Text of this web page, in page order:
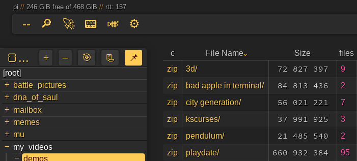
-- 🔎 🚀 📟 🎺 ⚙️
🍞... + – 🎯 📃
📌
a
↵
[root]
+ battle_pictures
+ dna_of_saul
+ mailbox
+ memes
+ mu
- my_videos
- demos
c File Name Size files
zip
3d/ 72 827 397 9
zip
bad apple in terminal/ 84 813 436 2
zip
city generation/ 56 021 221 7
zip
kscurses/ 37 991 925 3
zip
pendulum/ 21 485 540 2
zip
playdate/ 660 932 384 95
pi// 246 GiB free of 468 GiB// rtt: 157